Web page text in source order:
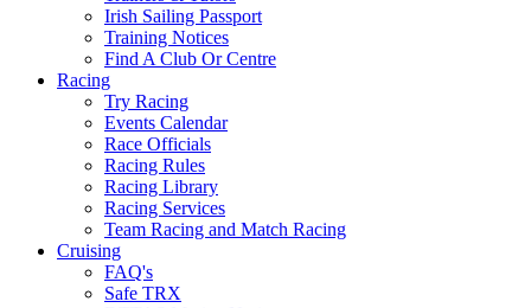
Irish Sailing Passport
Training Notices
Find A Club Or Centre
Racing
Try Racing
Events Calendar
Race Officials
Racing Rules
Racing Library
Racing Services
Team Racing and Match Racing
Cruising
FAQ's
Safe TRX